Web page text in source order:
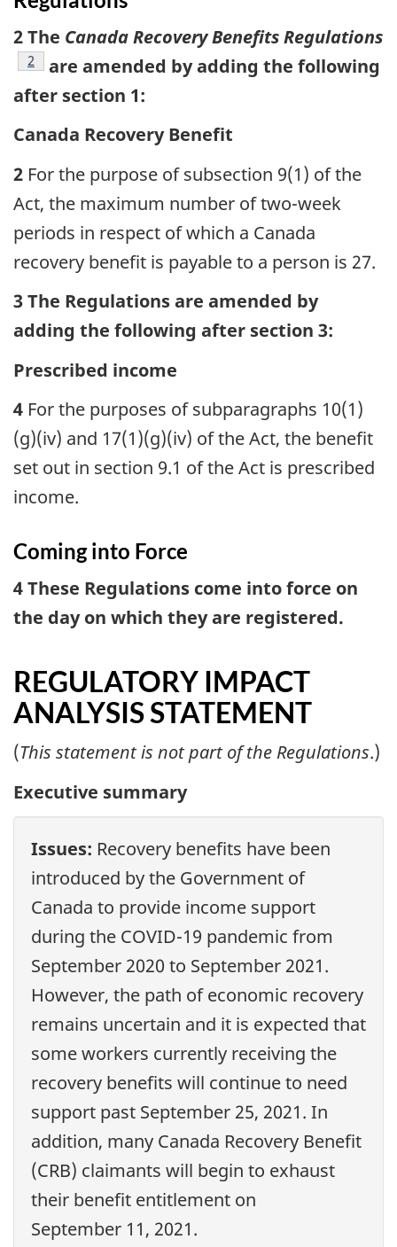
2 The Canada Recovery Benefits Regulations
footnote
2
are amended by adding the following
after section 1:
Canada Recovery Benefit
2 For the purpose of subsection 9(1) of the
Act, the maximum number of two-week
periods in respect of which a Canada
recovery benefit is payable to a person is 27.
3 The Regulations are amended by
adding the following after section 3:
Prescribed income
4 For the purposes of subparagraphs 10(1)
(g)(iv) and 17(1)(g)(iv) of the Act, the benefit
set out in section 9.1 of the Act is prescribed
income.
Coming into Force
4 These Regulations come into force on
the day on which they are registered.
REGULATORY IMPACT
ANALYSIS STATEMENT
(This statement is not part of the Regulations.)
Executive summary
Issues: Recovery benefits have been
introduced by the Government of
Canada to provide income support
during the COVID-19 pandemic from
September 2020 to September 2021.
However, the path of economic recovery
remains uncertain and it is expected that
some workers currently receiving the
recovery benefits will continue to need
support past September 25, 2021. In
addition, many Canada Recovery Benefit
(CRB) claimants will begin to exhaust
their benefit entitlement on
September 11, 2021.